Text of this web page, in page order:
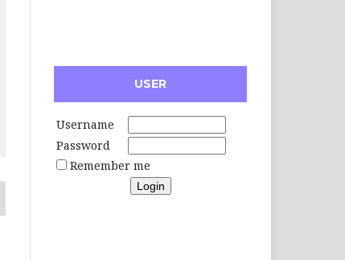
USER
Username
Password
Remember me